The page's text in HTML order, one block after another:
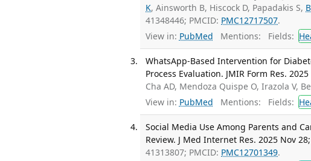
K, Ainsworth B, Hiscock D, Papadakis S,
41348446; PMCID: PMC12717507.
View in: PubMed Mentions: Fields:
WhatsApp-Based Intervention for
Process Evaluation. JMIR Form Res.
Cha AD, Mendoza Quispe O, Irazola V,
View in: PubMed Mentions: Fields:
Social Media Use Among Parents and
Review. J Med Internet Res. 2025 Nov
41313807; PMCID: PMC12701349.